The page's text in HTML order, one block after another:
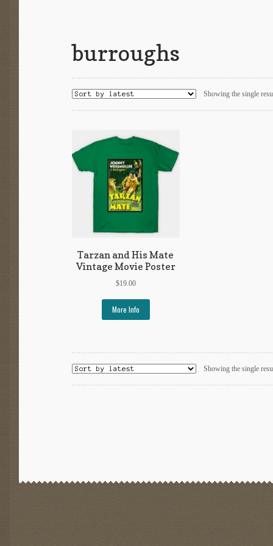
burroughs
Showing the single
Tarzan and His Mate
Vintage Movie Poster
$19.00
More Info
Showing the single